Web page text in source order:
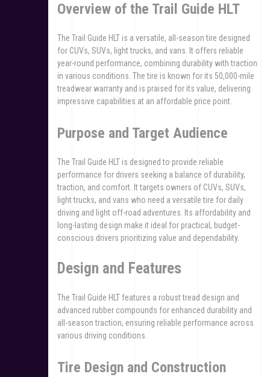
Overview of the Trail Guide HLT
The Trail Guide HLT is a versatile, all-season tire designed
for CUVs, SUVs, light trucks, and vans. It offers reliable
year-round performance, combining durability with traction
in various conditions. The tire is known for its 50,000-mile
treadwear warranty and is praised for its value, delivering
impressive capabilities at an affordable price point.
Purpose and Target Audience
The Trail Guide HLT is designed to provide reliable
performance for drivers seeking a balance of durability,
traction, and comfort. It targets owners of CUVs, SUVs,
light trucks, and vans who need a versatile tire for daily
driving and light off-road adventures. Its affordability and
long-lasting design make it ideal for practical, budget-
conscious drivers prioritizing value and dependability.
Design and Features
The Trail Guide HLT features a robust tread design and
advanced rubber compounds for enhanced durability and
all-season traction, ensuring reliable performance across
various driving conditions.
Tire Design and Construction